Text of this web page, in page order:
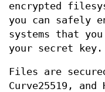
encrypted
you can safely
systems that
your secret key.
Files are
Curve25519, and